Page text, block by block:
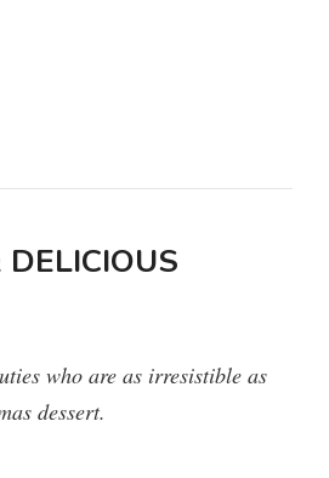
who are as irresistible as
dessert.